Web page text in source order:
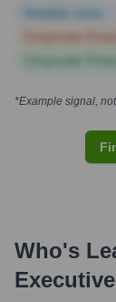
*Example signal,
Who's